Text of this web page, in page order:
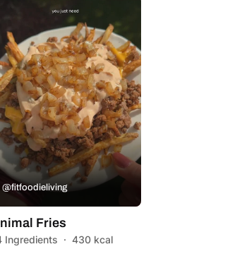
@fitfoodieliving
Fries
Ingredients · 430 kcal